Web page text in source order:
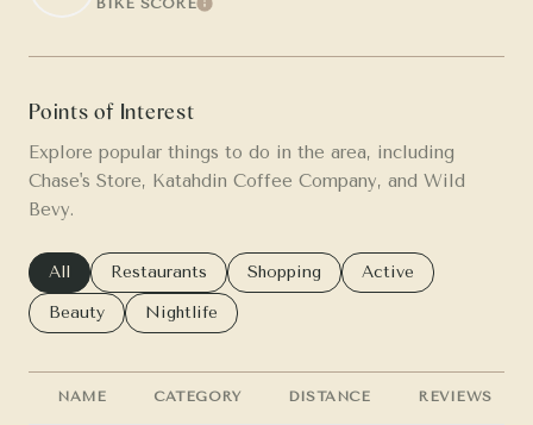
LEARN MORE
Points of Interest
Explore popular things to do in the area, including
Chase's Store, Katahdin Coffee Company, and Wild
Bevy.
Search businesses related to
All Search businesses related to
Restaurants Search businesses related to
Shopping Search businesses
Active
Search businesses related to
Beauty Search businesses related to
Nightlife
NAME CATEGORY DISTANCE REVIEWS